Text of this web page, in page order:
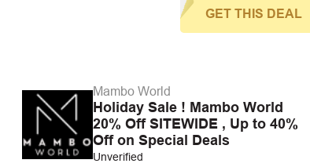
GET THIS DEAL
Mambo World
Holiday Sale ! Mambo World
20% Off SITEWIDE , Up to 40%
Off on Special Deals
Unverified